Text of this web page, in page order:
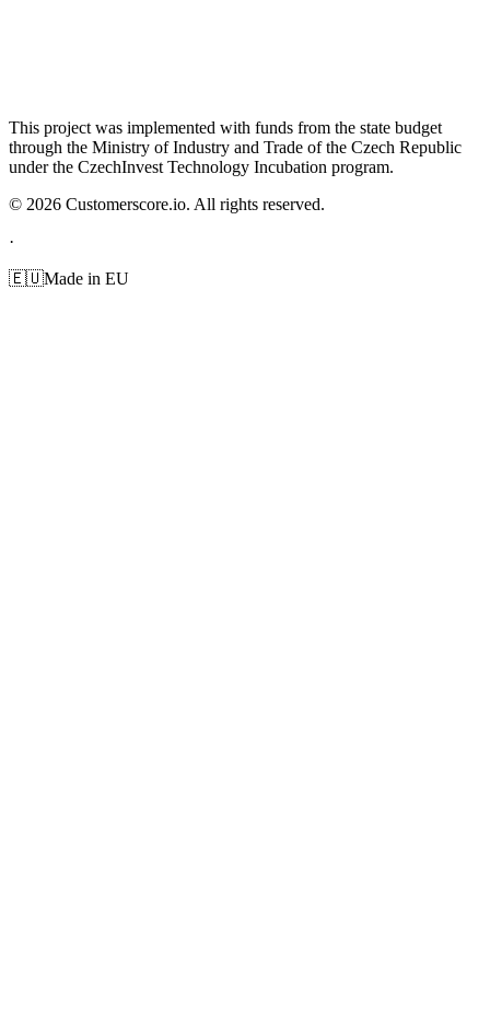
This project was implemented with funds from the state budget
through the Ministry of Industry and Trade of the Czech Republic
under the CzechInvest Technology Incubation program.
© 2026 Customerscore.io. All rights reserved.
·
🇪🇺Made in EU